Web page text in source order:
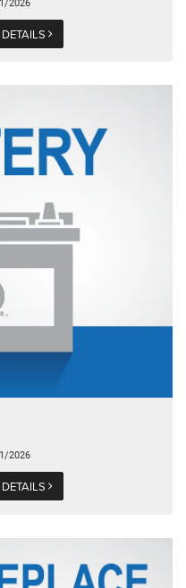
2026
2026